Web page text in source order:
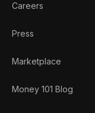
Careers
Press
Marketplace
Money 101 Blog